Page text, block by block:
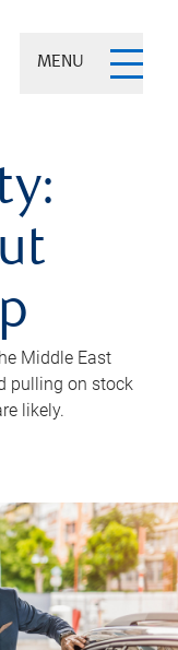
MENU
Middle East
pulling on stock
likely.